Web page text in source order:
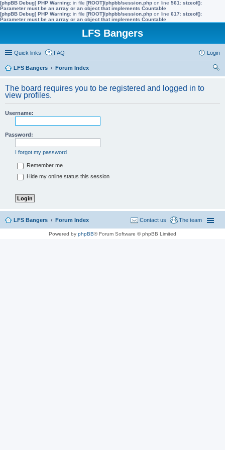
[phpBB Debug] PHP Warning: in file [ROOT]/phpbb/session.php on line 561 : sizeof():
Parameter must be an array or an object that implements Countable
[phpBB Debug] PHP Warning: in file [ROOT]/phpbb/session.php on line 617: sizeof():
Parameter must be an array or an object that implements Countable
LFS Bangers
Quick links FAQ Login
LFS Bangers
Forum Index
The board requires you to be registered and logged in to
view profiles.
Username:
Password:
I forgot my password
Remember me
Hide my online status this session
LFS Bangers Forum Index The team
Contact us
Powered by phpBB® Forum Software © phpBB Limited